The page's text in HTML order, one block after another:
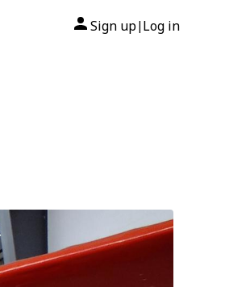
Sign up| Log in